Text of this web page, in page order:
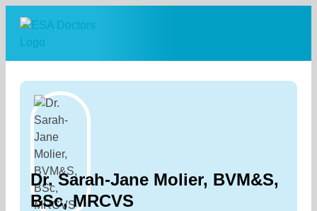
content
Dr. Sarah-Jane Molier, BVM&S,
BSc, MRCVS